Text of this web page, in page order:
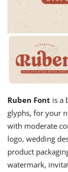
Ruben Font is a
glyphs, for your
with moderate
logo, wedding
product
watermark,